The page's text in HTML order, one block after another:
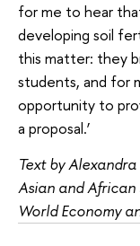
for me to hear
developing soil
this matter: they
students, and for
opportunity to
a proposal.’
Text by
Asian and African
World Economy